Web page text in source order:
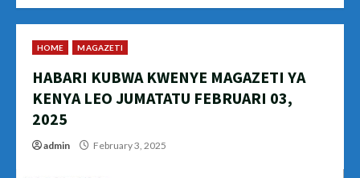
HOME MAGAZETI
HABARI KUBWA KWENYE MAGAZETI YA
KENYA LEO JUMATATU FEBRUARI 03,
2025
admin February 3, 2025